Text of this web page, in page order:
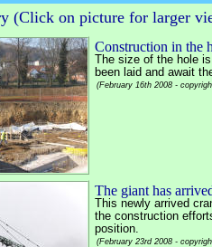
(Click on picture for larger
Construction in the
The size of the hole
been laid and await
(February 16th 2008 -
The giant has
This newly arrived
the construction
position.
(February 23rd 2008 -